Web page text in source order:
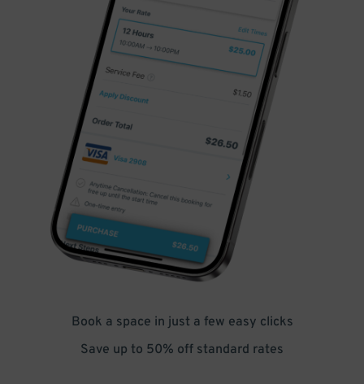
Book a space in just a few easy clicks
Save up to 50% off standard rates